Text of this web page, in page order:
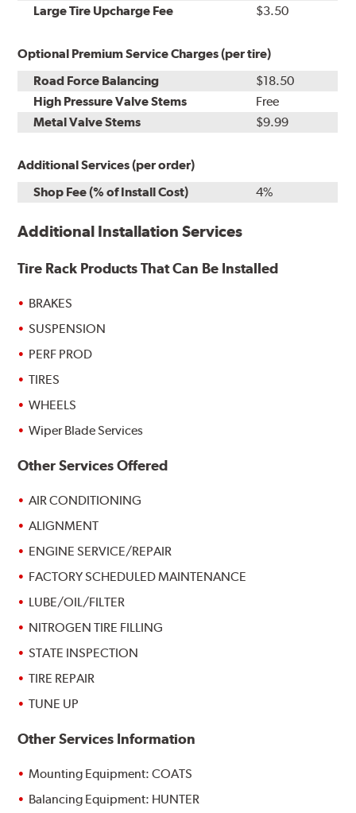
Kit Installation
Large Tire Upcharge Fee $3.50
Optional Premium Service Charges (per tire)
Road Force Balancing
$18.50
High Pressure Valve Stems
Free
Metal Valve Stems
$9.99
Additional Services (per order)
Shop Fee (% of Install Cost)
4%
Additional Installation Services
Tire Rack Products That Can Be Installed
BRAKES
SUSPENSION
PERF PROD
TIRES
WHEELS
Wiper Blade Services
Other Services Offered
AIR CONDITIONING
ALIGNMENT
ENGINE SERVICE/REPAIR
FACTORY SCHEDULED MAINTENANCE
LUBE/OIL/FILTER
NITROGEN TIRE FILLING
STATE INSPECTION
TIRE REPAIR
TUNE UP
Other Services Information
Mounting Equipment: COATS
Balancing Equipment: HUNTER